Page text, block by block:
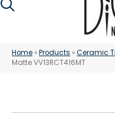
Home »Products »Ceramic
Matte VV13RCT416MT